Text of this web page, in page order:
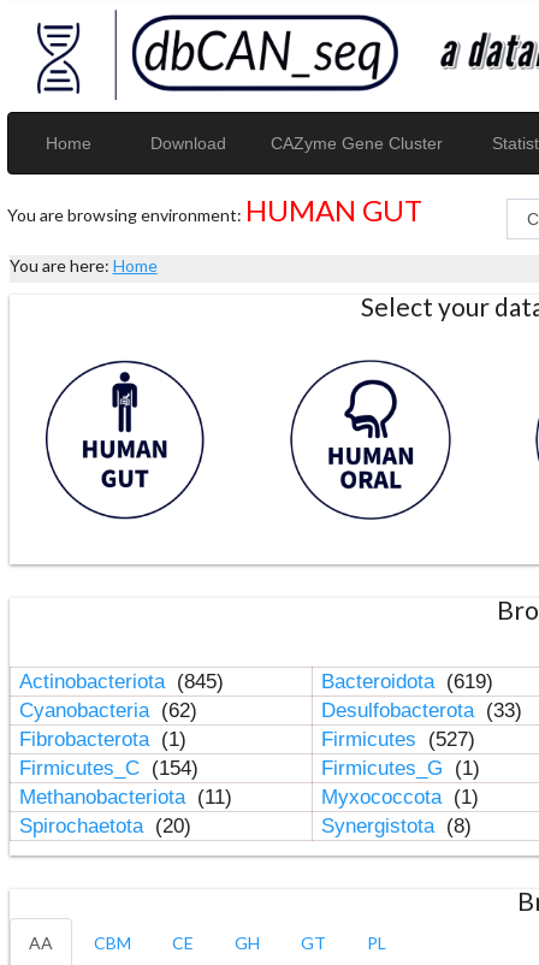
Home Download CAZyme Gene Cluster
You are browsing environment: HUMAN GUT
You are here: Home
Select your
Actinobacteriota (845) Bacteroidota (619)
Cyanobacteria (62) Desulfobacterota (33)
Fibrobacterota (1) Firmicutes
(527)
Firmicutes_C (154) Firmicutes_G
(1)
Methanobacteriota (11) Myxococcota (1)
Spirochaetota (20) Synergistota (8)
AA CBM CE GH GT PL